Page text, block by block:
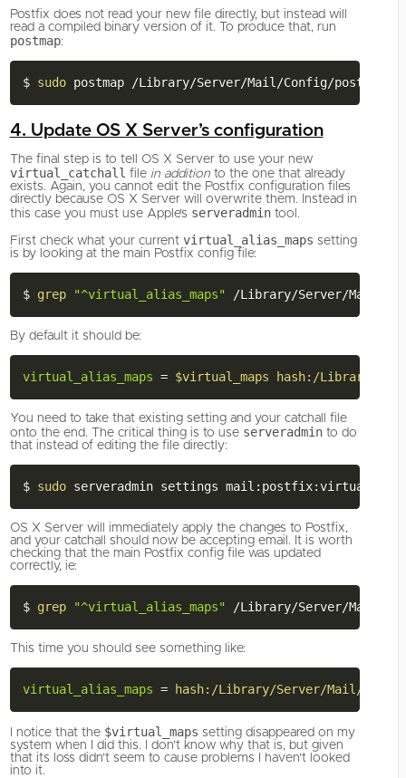
Postfix does not read your new file directly, but instead will
read a compiled binary version of it. To produce that, run
postmap:
$ sudo
4. Update OS X Server’s configuration
The final step is to tell OS X Server to use your new
virtual_catchall file in additionto the one that already
exists. Again, you cannot edit the Postfix configuration files
directly because OS X Server will overwrite them. Instead in
this case you must use Apple’s serveradmintool.
First check what your current virtual_alias_maps setting
is by looking at the main Postfix config file:
$ grep "^virtual_alias_maps"
By default it should be:
virtual_alias_maps = $virtual_maps hash:/Library/
You need to take that existing setting and your catchall file
onto the end. The critical thing is to use serveradminto do
that instead of editing the file directly:
$ sudo serveradmin settings
OS X Server will immediately apply the changes to Postfix,
and your catchall should now be accepting email. It is worth
checking that the main Postfix config file was updated
correctly, ie:
$ grep "^virtual_alias_maps"
This time you should see something like:
virtual_alias_maps = hash:/Library/Server/Mail/
I notice that the $virtual_maps setting disappeared on my
system when I did this. I don’t know why that is, but given
that its loss didn’t seem to cause problems I haven’t looked
into it.